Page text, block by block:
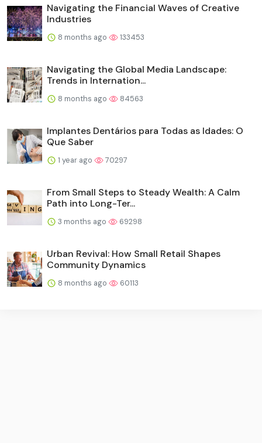
Navigating the Financial Waves of Creative
Industries
8 months ago 133453
Navigating the Global Media Landscape:
Trends in Internation...
8 months ago 84563
Implantes Dentários para Todas as Idades: O
Que Saber
1 year ago 70297
From Small Steps to Steady Wealth: A Calm
Path into Long-Ter...
3 months ago 69298
Urban Revival: How Small Retail Shapes
Community Dynamics
8 months ago 60113